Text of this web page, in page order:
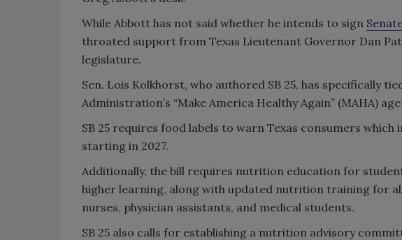
While Abbott has not said whether he intends to sign
throated support from Texas Lieutenant Governor Dan
legislature.
Sen. Lois Kolkhorst, who authored SB 25, has specifically
Administration’s “Make America Healthy Again” (MAHA)
SB 25 requires food labels to warn Texas consumers
starting in 2027.
Additionally, the bill requires nutrition education for
higher learning, along with updated nutrition training for
nurses, physician assistants, and medical students.
SB 25 also calls for establishing a nutrition advisory